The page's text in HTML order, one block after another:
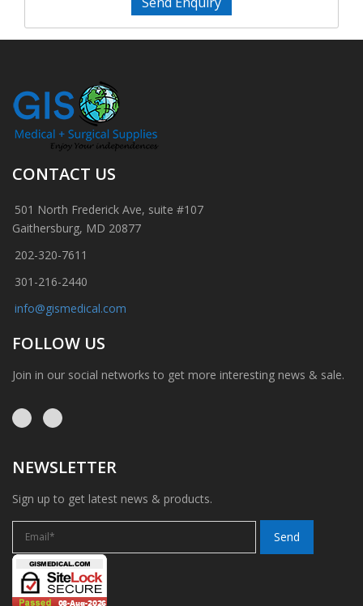
CONTACT US
501 North Frederick Ave, suite #107
Gaithersburg, MD 20877
202-320-7611
301-216-2440
info@gismedical.com
FOLLOW US
Join in our social networks to get more interesting news & sale.
NEWSLETTER
Sign up to get latest news & products.